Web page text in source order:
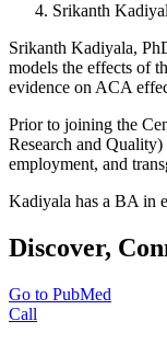
Srikanth
Srikanth Kadiyala,
models the effects of
evidence on ACA
Prior to joining the
Research and
employment, and
Kadiyala has a BA in
Discover,
Go to PubMed
Call